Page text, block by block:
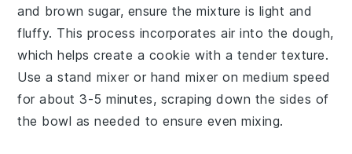
and brown sugar, ensure the mixture is light and
fluffy. This process incorporates air into the dough,
which helps create a cookie with a tender texture.
Use astand mixer or hand mixer on medium speed
for about 3-5 minutes, scraping down the sides of
the bowl as needed to ensure even mixing.